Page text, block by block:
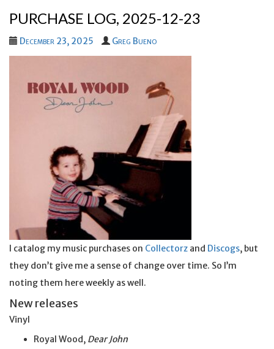
PURCHASE LOG, 2025-12-23
December 23, 2025 Greg Bueno
I catalog my music purchases on Collectorz and Discogs, but
they don’t give me a sense of change over time. So I’m
noting them here weekly as well.
New releases
Vinyl
Royal Wood, Dear John